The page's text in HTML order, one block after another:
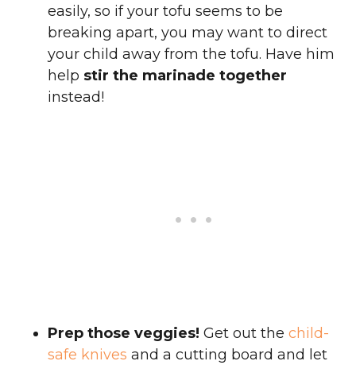
easily, so if your tofu seems to be
breaking apart, you may want to direct
your child away from the tofu. Have him
help stir the marinade together
instead!
Prep those veggies! Get out the child-
safe knives and a cutting board and let